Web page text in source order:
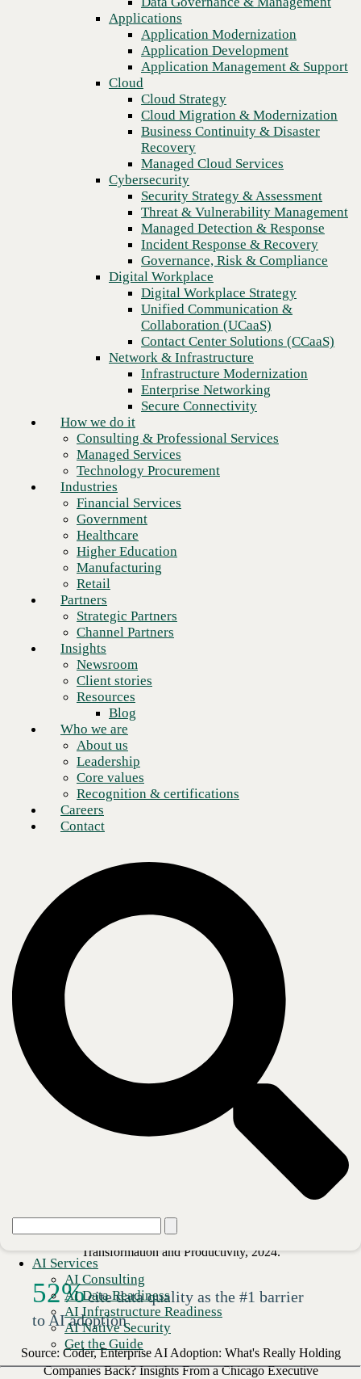
Recovery
Managed Cloud Services
Cybersecurity
Security Strategy & Assessment
Threat & Vulnerability Management
Managed Detection & Response
Incident Response & Recovery
Governance, Risk & Compliance
Digital Workplace
Digital Workplace Strategy
Unified Communication &
Collaboration (UCaaS)
Contact Center Solutions (CCaaS)
Network & Infrastructure
Infrastructure Modernization
Enterprise Networking
Secure Connectivity
Consulting & Professional Services
Managed Services
Technology Procurement
Financial Services
Higher Education
Manufacturing
Retail
Partners
Strategic Partners
Channel Partners
Insights
Newsroom
Client stories
Resources
Blog
Who we are
About us
Leadership
Core values
Recognition & certifications
Careers
Contact
Applications
Application Modernization
Application Development
Application Management & Support
Cloud
Cloud Strategy
Cloud Migration & Modernization
Business Continuity & Disaster
Recovery
Managed Cloud Services
Cybersecurity
Security Strategy & Assessment
Threat & Vulnerability Management
Managed Detection & Response
Incident Response & Recovery
Governance, Risk & Compliance
Digital Workplace
Digital Workplace Strategy
Unified Communication &
Collaboration (UCaaS)
Contact Center Solutions (CCaaS)
Network & Infrastructure
Infrastructure Modernization
Enterprise Networking
Secure Connectivity
How we do it
Consulting & Professional Services
Managed Services
Technology Procurement
Industries
Financial Services
Government
Healthcare
Higher Education
Manufacturing
Retail
Partners
Strategic Partners
Channel Partners
Insights
Newsroom
Client stories
Resources
Blog
Who we are
About us
Leadership
Core values
Recognition & certifications
Careers
Contact
AI Services
AI Consulting
AI Data Readiness
AI Infrastructure Readiness
AI Native Security
Get the Guide
Get your score
Turn pressure into progress.
AI pressure is real: The technology vendor
landscape is noisier than ever. Expectations
keep outpacing what’s been proven. Right now,
finding the path forward isn’t just difficult. It’s
consuming you.
And when one does emerge, AI forces your
a model’s output, who’s accountable when it’s
wrong, how work itself gets redesigned around it.
With no established playbook, you’re figuring it
out as you go — under pressure, in real time.
80
of AI projects fail to move
beyond pilot stage
Source: Deloitte, State of AI in the Enterprise, 2026.
Source: Boston Consulting Group, The CIO's Role in AI
Transformation and Productivity, 2024.
52%cite data quality as the #1 barrier
to AI adoption
Source: Coder, Enterprise AI Adoption: What's Really Holding
Companies Back? Insights From a Chicago Executive